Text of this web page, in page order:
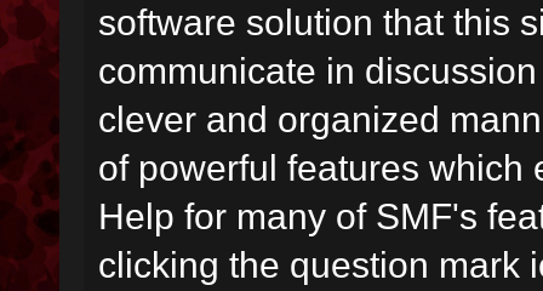
software solution that this
communicate in
clever and organized
of powerful features which
Help for many of SMF's
clicking the question mark